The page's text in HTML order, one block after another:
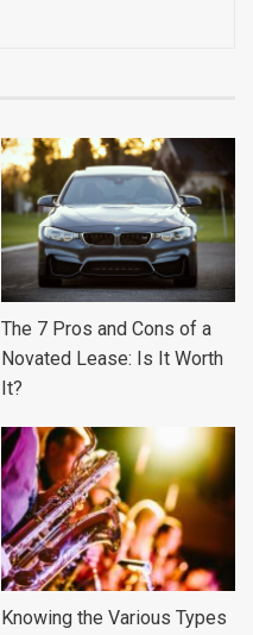
The 7 Pros and Cons of a
Novated Lease: Is It Worth
It?
Knowing the Various Types